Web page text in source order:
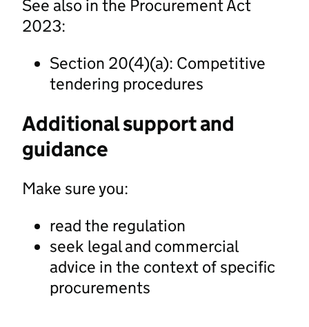
See also in the Procurement Act
2023:
Section 20(4)(a): Competitive
tendering procedures
Additional support and
guidance
Make sure you:
read the regulation
seek legal and commercial
advice in the context of specific
procurements